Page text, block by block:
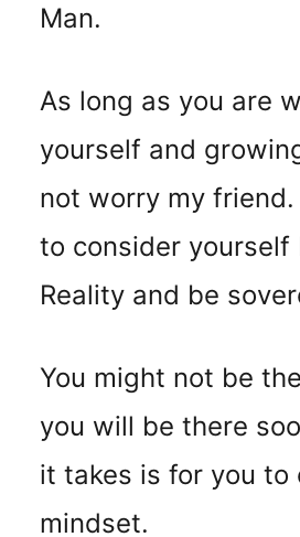
Man.
As long as you are
yourself and
not worry my
to consider yourself
Reality and be
You might not be
you will be there
it takes is for you to
mindset.